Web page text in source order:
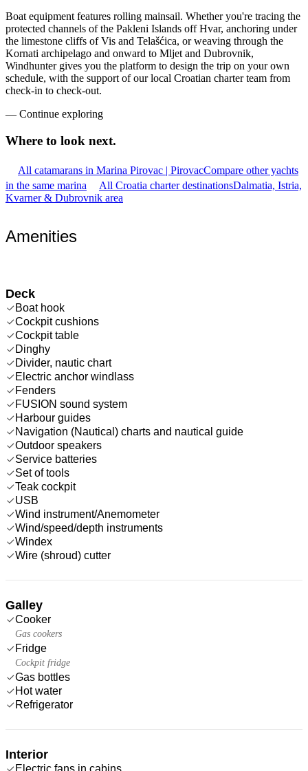
Boat equipment features rolling mainsail. Whether you're tracing the
protected channels of the Pakleni Islands off Hvar, anchoring under
the limestone cliffs of Vis and Telašćica, or weaving through the
Kornati archipelago and onward to Mljet and Dubrovnik,
Windhunter gives you the platform to design the trip on your own
schedule, with the support of our local Croatian charter team from
check-in to check-out.
— Continue exploring
Where to look next.
All catamarans in Marina Pirovac | PirovacCompare other yachts
in the same marina
All Croatia charter destinationsDalmatia, Istria,
Kvarner & Dubrovnik area
Amenities
Deck
Boat hook
Cockpit cushions
Cockpit table
Dinghy
Divider, nautic chart
Electric anchor windlass
Fenders
FUSION sound system
Harbour guides
Navigation (Nautical) charts and nautical guide
Outdoor speakers
Service batteries
Set of tools
Teak cockpit
USB
Wind instrument/Anemometer
Wind/speed/depth instruments
Windex
Wire (shroud) cutter
Galley
Cooker
Gas cookers
Fridge
Cockpit fridge
Gas bottles
Hot water
Refrigerator
Interior
Electric fans in cabins